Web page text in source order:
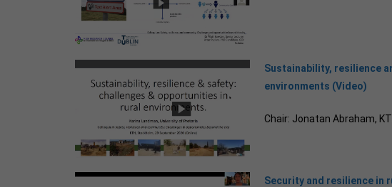
Sustainability, resilience
environments (Video)
Chair: Jonatan Abraham,
Security and resilience in